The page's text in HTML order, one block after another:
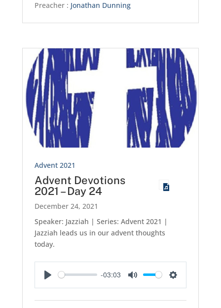
Preacher : Jonathan Dunning
Advent 2021
Advent Devotions
2021 – Day 24
December 24, 2021
Speaker: Jazziah | Series: Advent 2021 |
Jazziah leads us in our advent thoughts
today.
-03:03